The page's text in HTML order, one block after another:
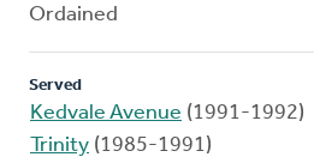
Ordained
Served
Kedvale Avenue (1991-1992)
Trinity (1985-1991)